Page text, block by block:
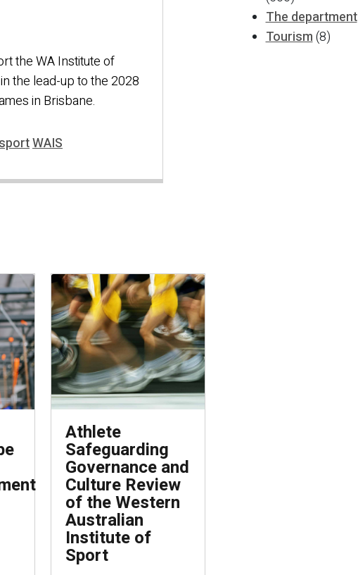
the WA Institute of
the lead-up to the 2028
in Brisbane.
WAIS
The department
Tourism(8)
Athlete
Safeguarding
Governance and
Culture Review
of the Western
Australian
Institute of
Sport